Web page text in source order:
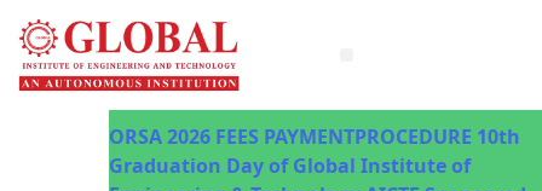
ORSA 2026 FEES PAYMENTPROCEDURE 10th
Graduation Day of Global Institute of